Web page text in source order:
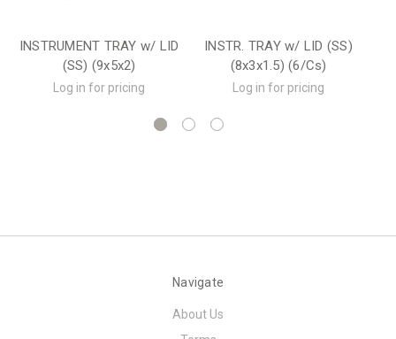
INSTRUMENT TRAY w/ LID
(SS) (9x5x2)
Log in for pricing
INSTR. TRAY w/ LID (SS)
(8x3x1.5) (6/Cs)
Log in for pricing
Navigate
About Us